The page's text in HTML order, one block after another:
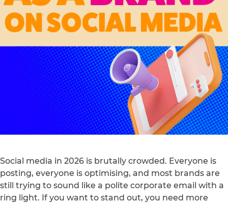
Social media in 2026 is brutally crowded. Everyone is
posting, everyone is optimising, and most brands are
still trying to sound like a polite corporate email with a
ring light. If you want to stand out, you need more